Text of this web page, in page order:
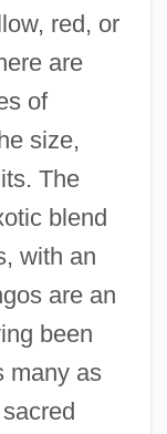
red, or
are
of
size,
The
blend
with an
are an
been
many as